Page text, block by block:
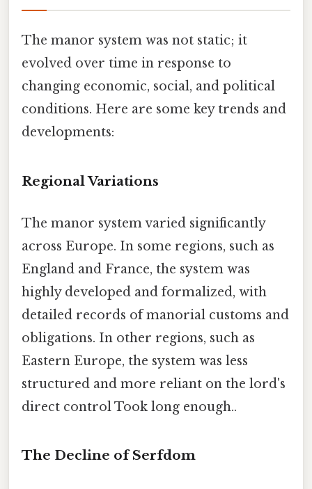
The manor system was not static; it
evolved over time in response to
changing economic, social, and political
conditions. Here are some key trends and
developments:
Regional Variations
The manor system varied significantly
across Europe. In some regions, such as
England and France, the system was
highly developed and formalized, with
detailed records of manorial customs and
obligations. In other regions, such as
Eastern Europe, the system was less
structured and more reliant on the lord's
direct control Took long enough..
The Decline of Serfdom